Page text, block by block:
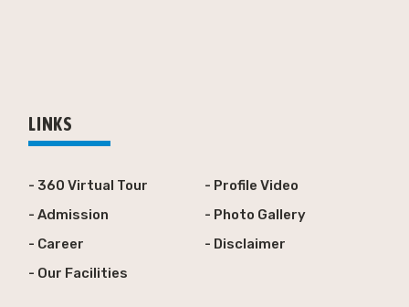
LINKS
- 360 Virtual Tour
- Profile Video
- Admission
- Photo Gallery
- Career
- Disclaimer
- Our Facilities